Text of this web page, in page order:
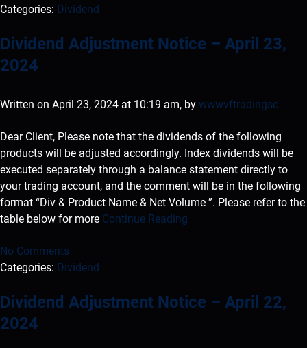
Categories: Dividend
Dividend Adjustment Notice – April 23,
2024
Written on April 23, 2024 at 10:19 am, by wwwvftradingsc
Dear Client, Please note that the dividends of the following
products will be adjusted accordingly. Index dividends will be
executed separately through a balance statement directly to
your trading account, and the comment will be in the following
format “Div & Product Name & Net Volume ”. Please refer to the
table below for more Continue Reading
No Comments
Categories: Dividend
Dividend Adjustment Notice – April 22,
2024